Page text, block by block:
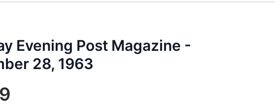
Evening Post Magazine -
28, 1963